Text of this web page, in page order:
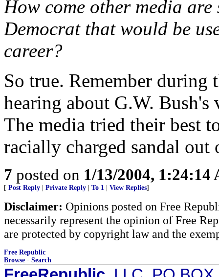
How come other media
Democrat that would be
career?
So true. Remember during
hearing about G.W.
The media tried their best
racially charged sandal out
7 posted on 1/13/2004, 1:24:14
[ Post Reply Private Reply To 1 View Replies]
Disclaimer: Opinions posted on Free
necessarily represent the opinion of Free
are protected by copyright law and the
Free Republic
Browse · Search